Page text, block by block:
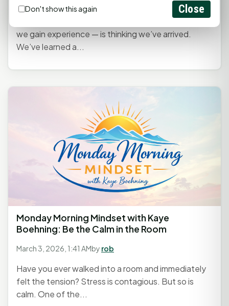
One of the easiest traps to fall into — especially as
we gain experience — is thinking we’ve arrived.
We’ve learned a...
Monday Morning Mindset with Kaye
Boehning: Be the Calm in the Room
March 3, 2026, 1:41 AMby rob
Have you ever walked into a room and immediately
felt the tension? Stress is contagious. But so is
calm. One of the...
Don't show this again Close